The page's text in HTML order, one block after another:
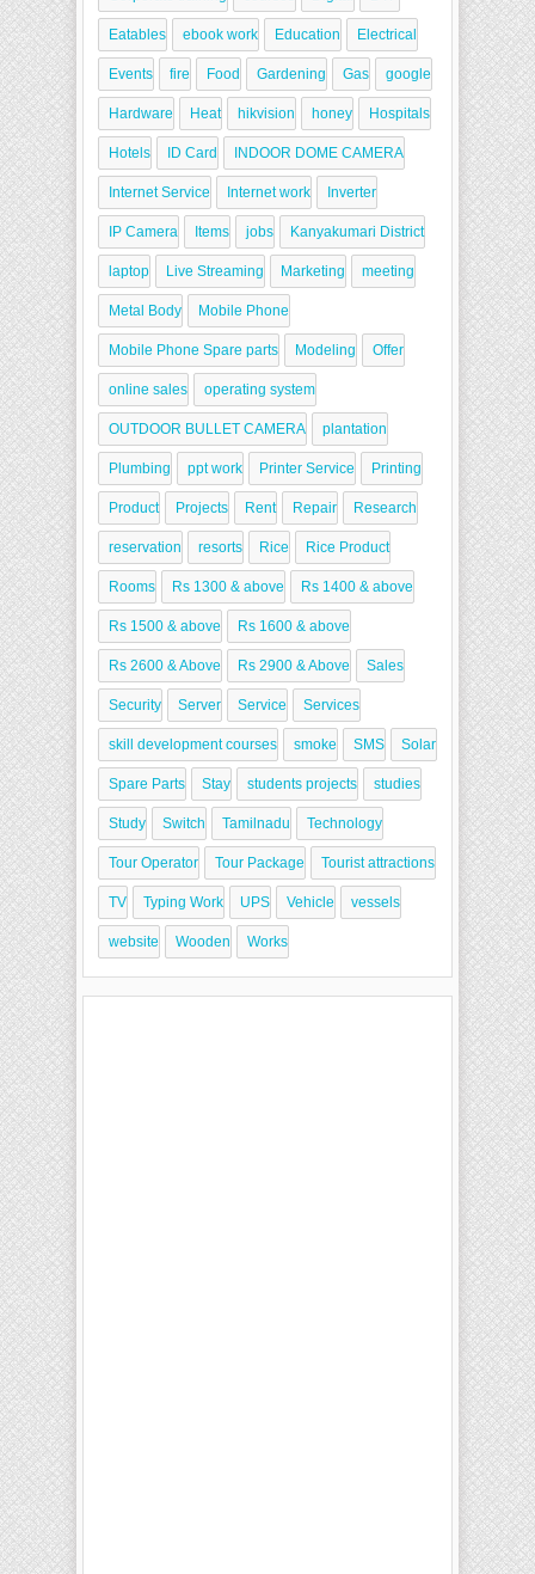
Eatables ebook work Education Electrical
Events fire Food Gardening Gas google
Hardware Heat hikvision honey Hospitals
Hotels ID Card INDOOR DOME CAMERA
Internet Service Internet work Inverter
IP Camera Items jobs Kanyakumari District
laptop Live Streaming Marketing meeting
Metal Body Mobile Phone
Mobile Phone Spare parts Modeling Offer
online sales operating system
OUTDOOR BULLET CAMERA plantation
Plumbing ppt work Printer Service Printing
Product Projects Rent Repair Research
reservation resorts Rice Rice Product
Rooms Rs 1300 & above Rs 1400 & above
Rs 1500 & above Rs 1600 & above
Rs 2600 & Above Rs 2900 & Above Sales
Security Server Service Services
skill development courses smoke SMS Solar
Spare Parts Stay students projects studies
Study Switch Tamilnadu Technology
Tour Operator Tour Package Tourist attractions
TV Typing Work UPS Vehicle vessels
website Wooden Works